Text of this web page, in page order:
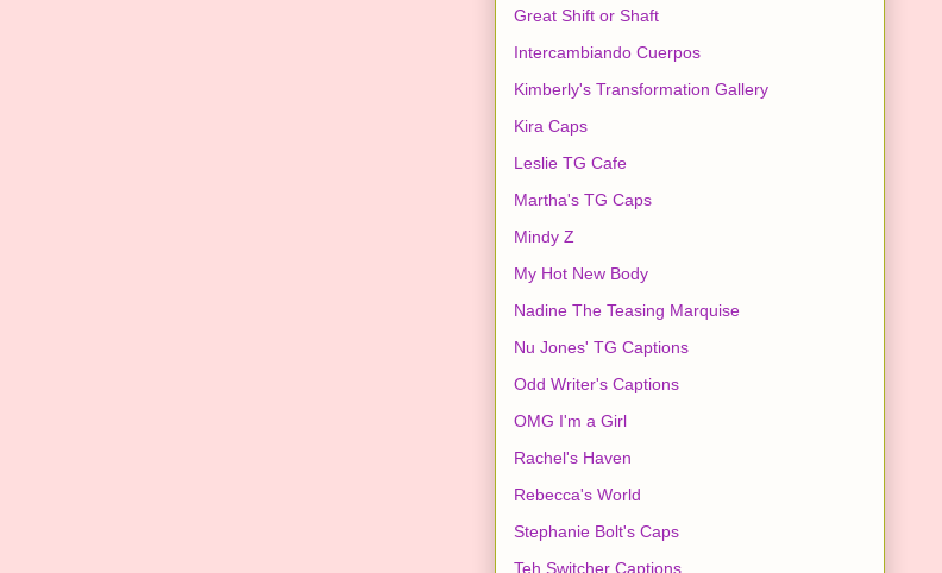
Great Shift or Shaft
Intercambiando Cuerpos
Kimberly's Transformation Gallery
Kira Caps
Leslie TG Cafe
Martha's TG Caps
Mindy Z
My Hot New Body
Nadine The Teasing Marquise
Nu Jones' TG Captions
Odd Writer's Captions
OMG I'm a Girl
Rachel's Haven
Rebecca's World
Stephanie Bolt's Caps
Teh Switcher Captions